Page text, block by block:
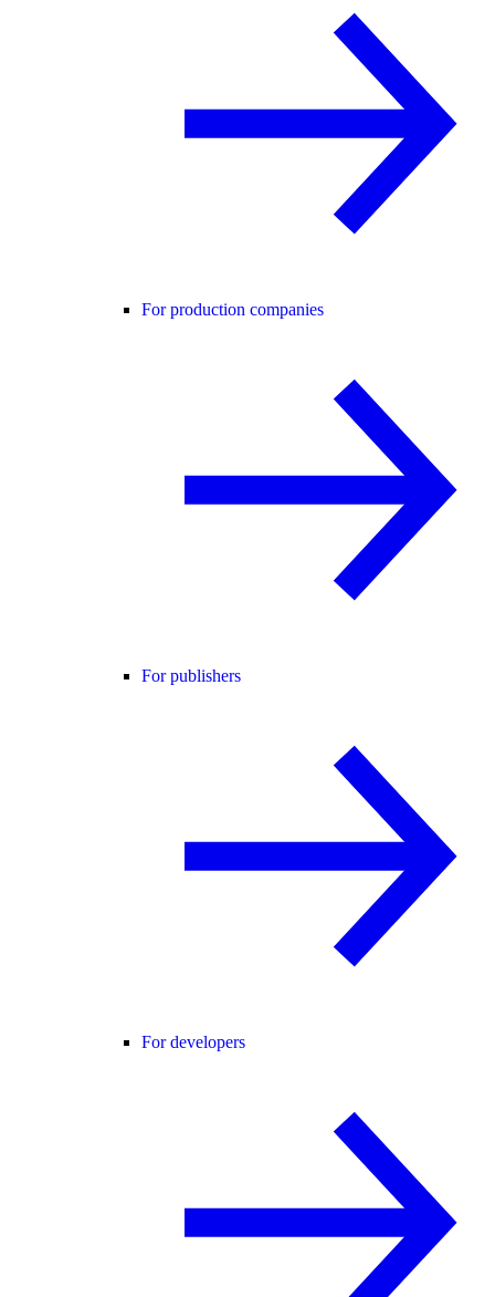
For production companies
For publishers
For developers